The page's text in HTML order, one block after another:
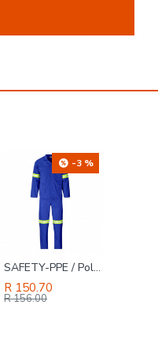
-26 %
TORK CRAFT Magnetic Bit Holder 80mm Sds Plus Quick Change One Touch 1/4' Hex
R 94.49 R 127.00